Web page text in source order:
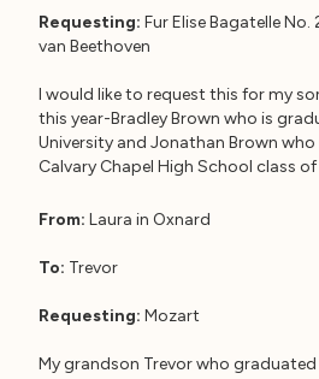
Requesting: Fur Elise Bagatelle
van Beethoven
I would like to request this for my
this year-Bradley Brown who is
University and Jonathan Brown
Calvary Chapel High School class
From: Laura in Oxnard
To: Trevor
Requesting: Mozart
My grandson Trevor who